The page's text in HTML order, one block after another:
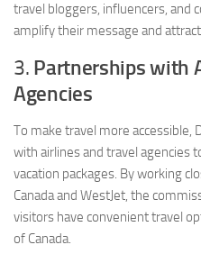
travel bloggers, influencers, and
amplify their message and
3. Partnerships with
Agencies
To make travel more accessible,
with airlines and travel agencies
vacation packages. By working
Canada and WestJet, the
visitors have convenient travel
of Canada.